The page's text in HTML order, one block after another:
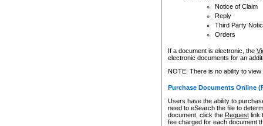
Notice of Claim
Reply
Third Party
Orders
If a document is electronic, the
electronic documents for an
NOTE: There is no ability to
Purchase Documents Online
Users have the ability to
need to eSearch the file to
document, click the Requestlink
fee charged for each document